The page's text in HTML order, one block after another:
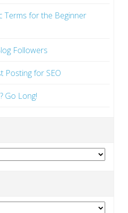
Terms for the Beginner
Followers
Posting for SEO
Go Long!